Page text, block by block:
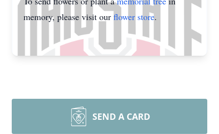
memory, please visit our flower store.
SEND A CARD